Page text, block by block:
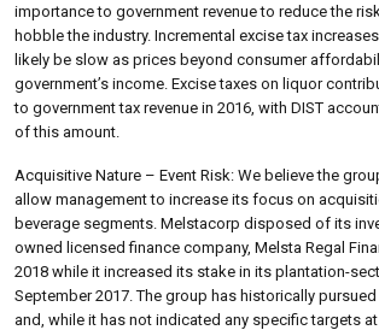
importance to government revenue to reduce the
hobble the industry. Incremental excise tax
likely be slow as prices beyond consumer
government’s income. Excise taxes on liquor
to government tax revenue in 2016, with DIST
of this amount.
Acquisitive Nature – Event Risk: We believe the
allow management to increase its focus on
beverage segments. Melstacorp disposed of its
owned licensed finance company, Melsta Regal
2018 while it increased its stake in its plantation-
September 2017. The group has historically
and, while it has not indicated any specific targets at